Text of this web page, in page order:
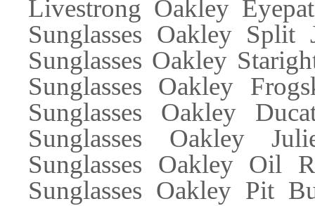
Livestrong Oakley
Sunglasses Oakley Split
Sunglasses Oakley
Sunglasses Oakley
Sunglasses Oakley
Sunglasses Oakley
Sunglasses Oakley Oil
Sunglasses Oakley Pit